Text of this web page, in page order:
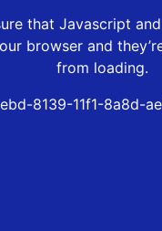
that Javascript
browser and
from loading.
8139-11f1-8a8d-